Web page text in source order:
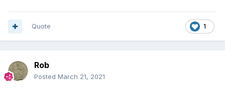
1
Quote
Rob
Posted March 21, 2021